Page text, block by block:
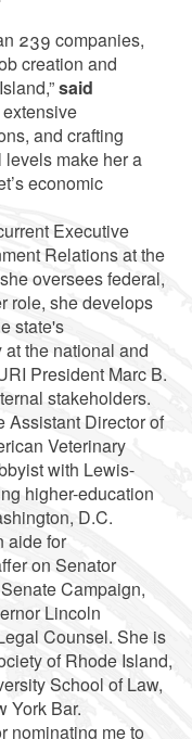
239 companies,
creation and
said
and crafting
make her a
economic
Executive
Relations at the
oversees federal,
role, she develops
state's
the national and
President Marc B.
stakeholders.
Assistant Director of
Veterinary
with Lewis-
higher-education
D.C.
aide for
on Senator
Campaign,
Lincoln
Counsel. She is
of Rhode Island,
School of Law,
York Bar.
nominating me to